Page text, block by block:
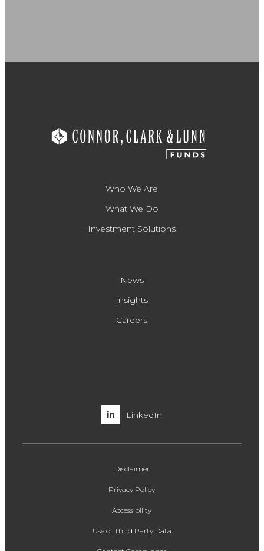
Who We Are
What We Do
Investment Solutions
News
Insights
Careers
LinkedIn
Disclaimer
Privacy Policy
Accessibility
Use of Third Party Data